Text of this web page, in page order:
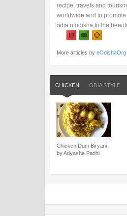
recipe, travels and
worldwide and to
odia n odisha to the
More articles by eOdishaOrg
CHICKEN ODIA STYLE
Chicken Dum Biryani
by Adyasha Padhi